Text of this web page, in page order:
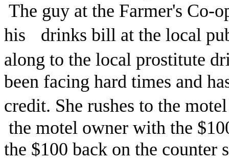
The guy at the Farmer's Co-
his drinks bill at the local
along to the local prostitute
been facing hard times and
credit. She rushes to the
the motel owner with the
the $100 back on the